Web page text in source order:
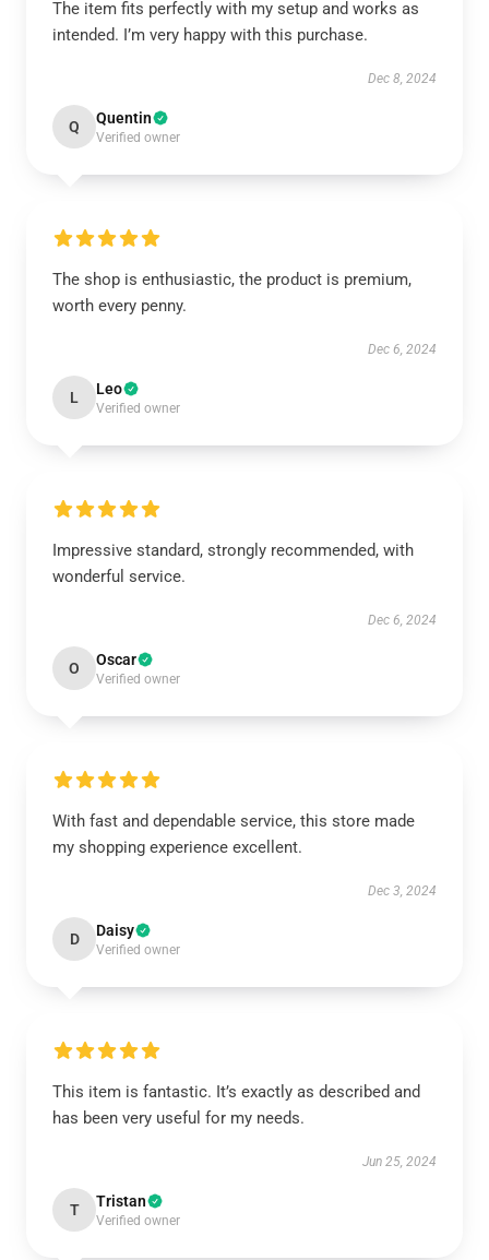
The item fits perfectly with my setup and works as
intended. I’m very happy with this purchase.
Dec 8, 2024
Q Quentin
Verified owner
The shop is enthusiastic, the product is premium,
worth every penny.
Dec 6, 2024
L Leo
Verified owner
Impressive standard, strongly recommended, with
wonderful service.
Dec 6, 2024
O Oscar
Verified owner
With fast and dependable service, this store made
my shopping experience excellent.
Dec 3, 2024
D Daisy
Verified owner
This item is fantastic. It’s exactly as described and
has been very useful for my needs.
Jun 25, 2024
T Tristan
Verified owner